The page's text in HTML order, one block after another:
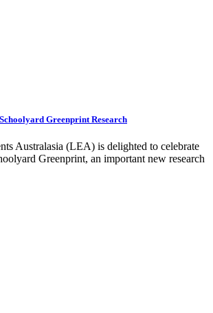
Greenprint Research
Australasia (LEA) is delighted to celebrate
Greenprint, an important new research